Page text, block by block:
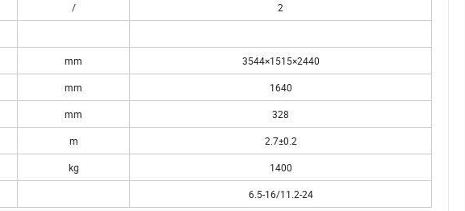
/ 2
mm 3544×1515×2440
mm 1640
mm 328
m 2.7±0.2
kg 1400
6.5-16/11.2-24